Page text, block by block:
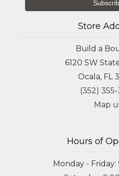
Store
Build a
6120 SW
Ocala, FL
(352)
Map
Hours of
Monday -